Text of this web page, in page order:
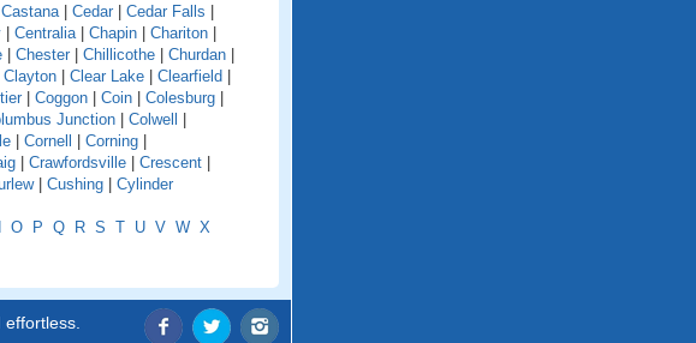
Castana | Cedar | Cedar Falls |
| Centralia | Chapin | Chariton |
| Chester | Chillicothe | Churdan |
Clayton | Clear Lake | Clearfield |
| Coggon | Coin | Colesburg |
Junction | Colwell |
| Cornell | Corning |
| Crawfordsville | Crescent |
| Cushing | Cylinder
O P Q R S T U V W X